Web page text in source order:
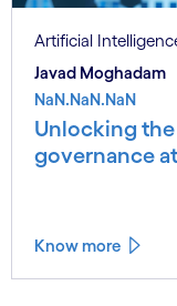
Artificial
Javad Moghadam
NaN.NaN.NaN
Unlocking
governance
Know more